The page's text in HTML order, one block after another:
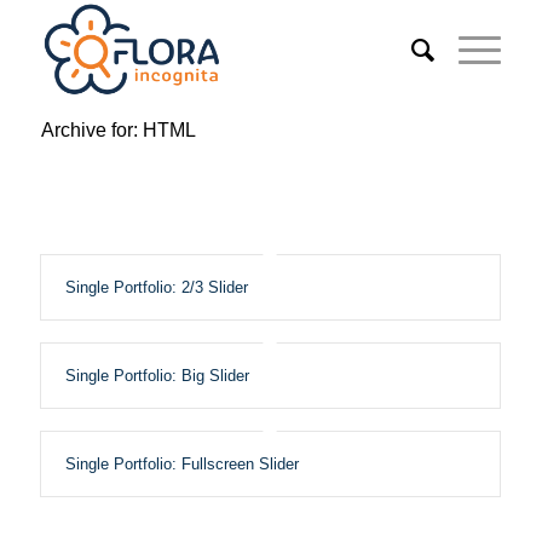
Archive for: HTML
Single Portfolio: 2/3 Slider
Single Portfolio: Big Slider
Single Portfolio: Fullscreen Slider